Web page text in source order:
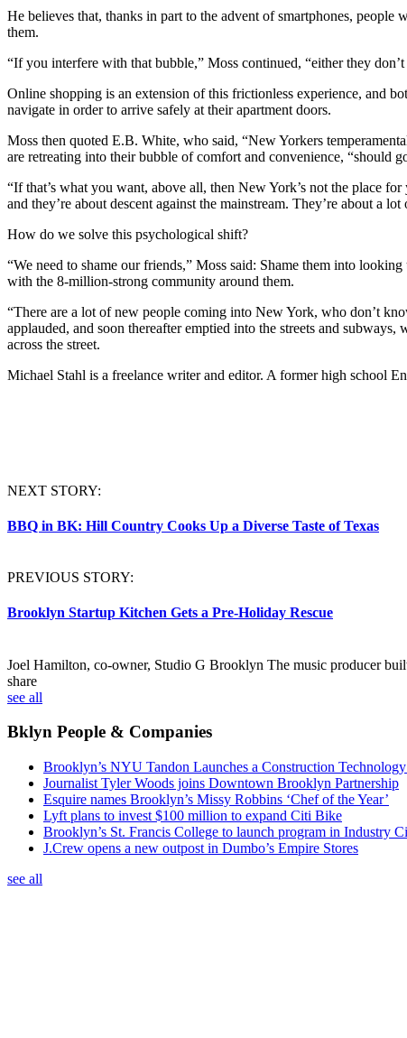
He believes that, thanks in part to the advent of smartphones,
them.
“If you interfere with that bubble,” Moss continued, “either they
Online shopping is an extension of this frictionless experience, and
navigate in order to arrive safely at their apartment doors.
Moss then quoted E.B. White, who said, “New Yorkers
are retreating into their bubble of comfort and convenience, “should
“If that’s what you want, above all, then New York’s not the place
and they’re about descent against the mainstream. They’re about a
How do we solve this psychological shift?
“We need to shame our friends,” Moss said: Shame them into
with the 8-million-strong community around them.
“There are a lot of new people coming into New York, who don’t
applauded, and soon thereafter emptied into the streets and
across the street.
Michael Stahl is a freelance writer and editor. A former high school
NEXT STORY:
BBQ in BK: Hill Country Cooks Up a Diverse Taste of Texas
PREVIOUS STORY:
Brooklyn Startup Kitchen Gets a Pre-Holiday Rescue
Joel Hamilton, co-owner, Studio G Brooklyn The music producer
share
see all
Bklyn People & Companies
Brooklyn’s NYU Tandon Launches a Construction
Journalist Tyler Woods joins Downtown Brooklyn Partnership
Esquire names Brooklyn’s Missy Robbins ‘Chef of the Year’
Lyft plans to invest $100 million to expand Citi Bike
Brooklyn’s St. Francis College to launch program in Industry
J.Crew opens a new outpost in Dumbo’s Empire Stores
see all